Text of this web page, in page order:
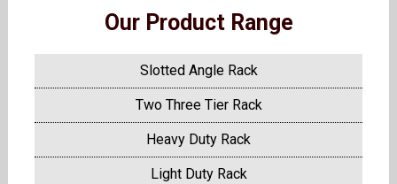
Our Product Range
Slotted Angle Rack
Two Three Tier Rack
Heavy Duty Rack
Light Duty Rack